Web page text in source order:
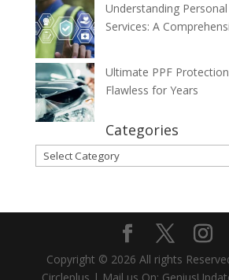
Understanding
Services: A
Ultimate PPF
Flawless for Years
Categories
Categories
Copyright © 2026 All rights